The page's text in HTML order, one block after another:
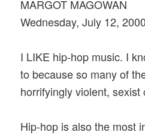
MARGOT MAGOWAN
Wednesday, July 12, 2000
I LIKE hip-hop music. I
to because so many of
horrifyingly violent,
Hip-hop is also the most